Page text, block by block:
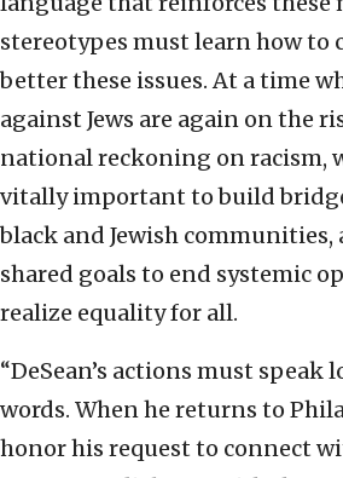
stereotypes must learn how to
better these issues. At a time
against Jews are again on the
national reckoning on racism,
vitally important to build
black and Jewish
shared goals to end systemic
realize equality for all.
“DeSean’s actions must speak
words. When he returns to
honor his request to connect